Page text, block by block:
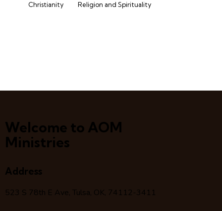
Christianity
Religion and Spirituality
Welcome to AOM
Ministries
Address
523 S 78th E Ave, Tulsa, OK, 74112-3411